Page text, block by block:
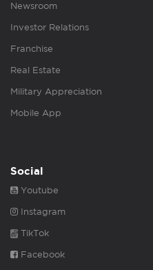
Newsroom
Investor Relations
Franchise
Real Estate
Military Appreciation
Mobile App
Social
Youtube
Instagram
TikTok
Facebook